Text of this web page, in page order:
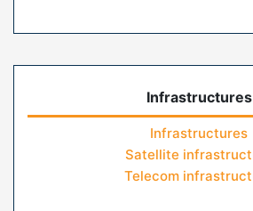
Infrastructures
Infrastructures
Satellite
Telecom